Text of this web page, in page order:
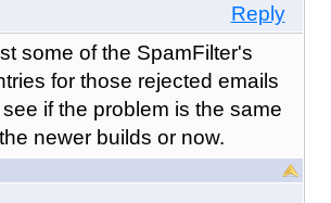
Reply
some of the SpamFilter's
for those rejected emails
if the problem is the same
newer builds or now.